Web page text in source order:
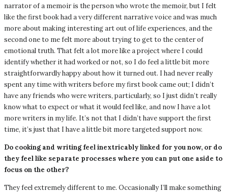
narrator of a memoir is the person who wrote the memoir, but I felt
like the first book had a very different narrative voice and was much
more about making interesting art out of life experiences, and the
second one to me felt more about trying to get to the center of
emotional truth. That felt a lot more like a project where I could
identify whether it had worked or not, so I do feel a little bit more
straightforwardly happy about how it turned out. I had never really
spent any time with writers before my first book came out; I didn’t
have any friends who were writers, particularly, so I just didn’t really
know what to expect or what it would feel like, and now I have a lot
more writers in my life. It’s not that I didn’t have support the first
time, it’s just that I have a little bit more targeted support now.
Do cooking and writing feel inextricably linked for you now, or do
they feel like separate processes where you can put one aside to
focus on the other?
They feel extremely different to me. Occasionally I’ll make something